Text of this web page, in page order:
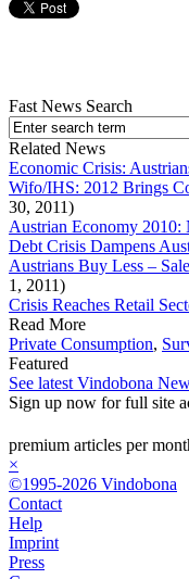
Fast News Search
Related News
Economic Crisis:
Wifo/IHS: 2012 Brings
30, 2011)
Austrian Economy 2010:
Debt Crisis Dampens
Austrians Buy Less –
1, 2011)
Crisis Reaches Retail
Read More
Private Consumption,
Featured
See latest Vindobona
Sign up now for full site
premium articles per
×
©1995-2026 Vindobona
Contact
Help
Imprint
Press